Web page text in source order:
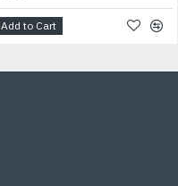
Add to Cart